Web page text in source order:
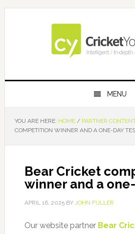
Skip
Skip
Skip
Skip
MENU
YOU ARE HERE: HOME / PARTNER
COMPETITION WINNER AND A ONE-DAY
Bear Cricket
winner and a
APRIL 16, 2025BY JOHN FULLER
Our website partner Bear